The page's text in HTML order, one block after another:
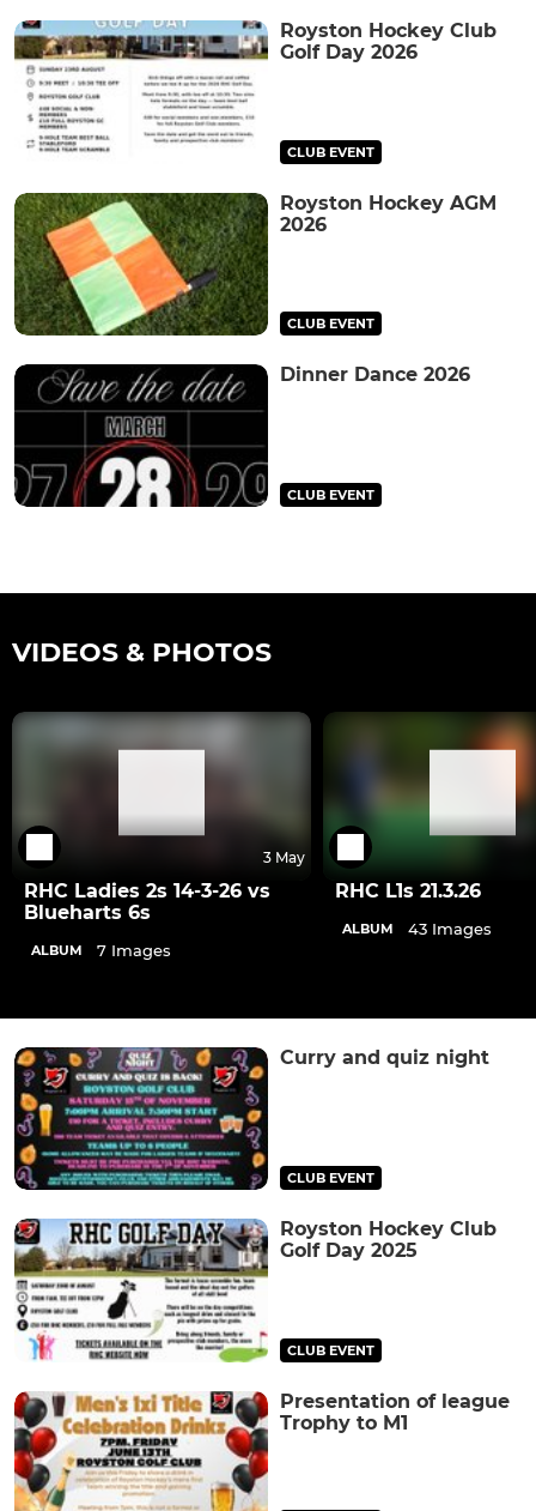
Royston Hockey Club
Golf Day 2026
CLUB EVENT
Royston Hockey AGM
2026
CLUB EVENT
Dinner Dance 2026
CLUB EVENT
VIDEOS & PHOTOS
3 May
RHC Ladies 2s 14-3-26 vs
Blueharts 6s
ALBUM 7 Images
RHC L1s 21.3.26
ALBUM 43 Images
Curry and quiz night
CLUB EVENT
Royston Hockey Club
Golf Day 2025
CLUB EVENT
Presentation of league
Trophy to M1